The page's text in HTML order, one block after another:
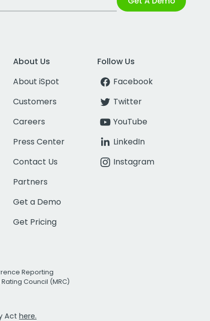
About Us
About iSpot
Customers
Careers
Press Center
Contact Us
Partners
Get a Demo
Get Pricing
Follow Us
Facebook
Twitter
YouTube
LinkedIn
Instagram
Reporting
Council (MRC)
Act here.